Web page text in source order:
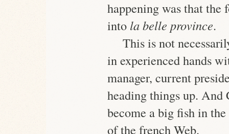
happening was that
into la belle province.
This is not
in experienced hands
manager, current
heading things up.
become a big fish in
of the french Web.